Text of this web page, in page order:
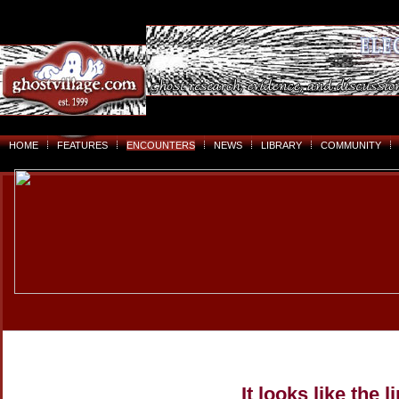
HOME FEATURES ENCOUNTERS NEWS LIBRARY COMMUNITY
It looks like the